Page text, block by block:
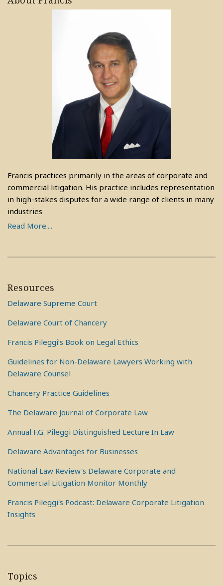
Francis practices primarily in the areas of corporate and
commercial litigation. His practice includes representation
in high-stakes disputes for a wide range of clients in many
industries
Read More....
Resources
Delaware Supreme Court
Delaware Court of Chancery
Francis Pileggi’s Book on Legal Ethics
Guidelines for Non-Delaware Lawyers Working with
Delaware Counsel
Chancery Practice Guidelines
The Delaware Journal of Corporate Law
Annual F.G. Pileggi Distinguished Lecture In Law
Delaware Advantages for Businesses
National Law Review's Delaware Corporate and
Commercial Litigation Monitor Monthly
Francis Pileggi's Podcast: Delaware Corporate Litigation
Insights
Topics